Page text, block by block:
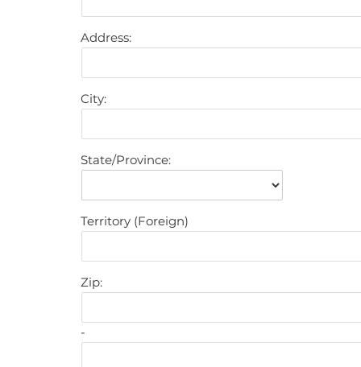
Address:
City:
State/Province:
Territory (Foreign)
Zip:
-